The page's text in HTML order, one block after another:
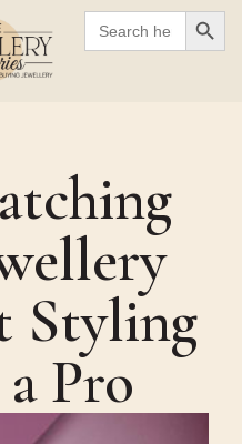
Search
for:
Styling
Pro